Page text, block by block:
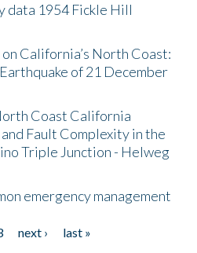
data 1954 Fickle Hill
California’s North Coast:
of 21 December
Coast California
Fault Complexity in the
Triple Junction - Helweg
emergency management
next ›
last »